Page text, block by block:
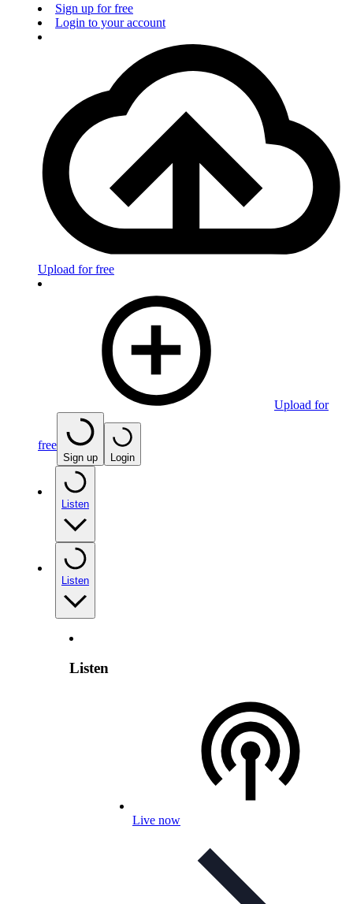
Sign up for free
Login to your account
Upload for free
Upload for
free
Sign up Login
Listen
Listen
Listen
Live now